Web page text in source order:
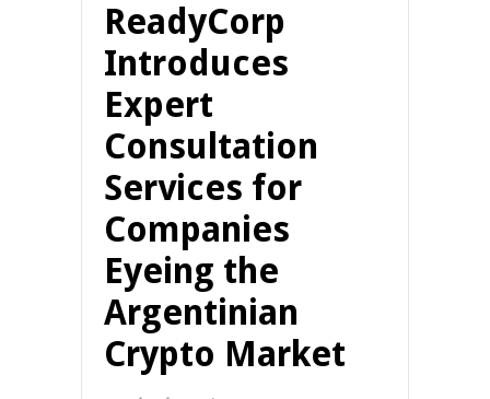
ReadyCorp
Introduces
Expert
Consultation
Services for
Companies
Eyeing the
Argentinian
Crypto Market